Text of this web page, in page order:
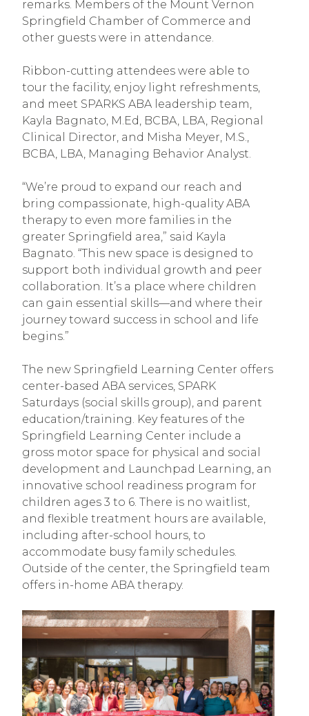
remarks. Members of the Mount Vernon
Springfield Chamber of Commerce and
other guests were in attendance.
Ribbon-cutting attendees were able to
tour the facility, enjoy light refreshments,
and meet SPARKS ABA leadership team,
Kayla Bagnato, M.Ed, BCBA, LBA, Regional
Clinical Director, and Misha Meyer, M.S.,
BCBA, LBA, Managing Behavior Analyst.
“We’re proud to expand our reach and
bring compassionate, high-quality ABA
therapy to even more families in the
greater Springfield area,” said Kayla
Bagnato. “This new space is designed to
support both individual growth and peer
collaboration. It’s a place where children
can gain essential skills—and where their
journey toward success in school and life
begins.”
The new Springfield Learning Center offers
center-based ABA services, SPARK
Saturdays (social skills group), and parent
education/training. Key features of the
Springfield Learning Center include a
gross motor space for physical and social
development and Launchpad Learning, an
innovative school readiness program for
children ages 3 to 6. There is no waitlist,
and flexible treatment hours are available,
including after-school hours, to
accommodate busy family schedules.
Outside of the center, the Springfield team
offers in-home ABA therapy.